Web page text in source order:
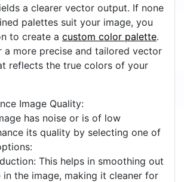
a clearer vector output. If none
palettes suit your image, you
to create a custom color palette.
a more precise and tailored vector
reflects the true colors of your
Image Quality:
has noise or is of low
its quality by selecting one of
This helps in smoothing out
in the image, making it cleaner for